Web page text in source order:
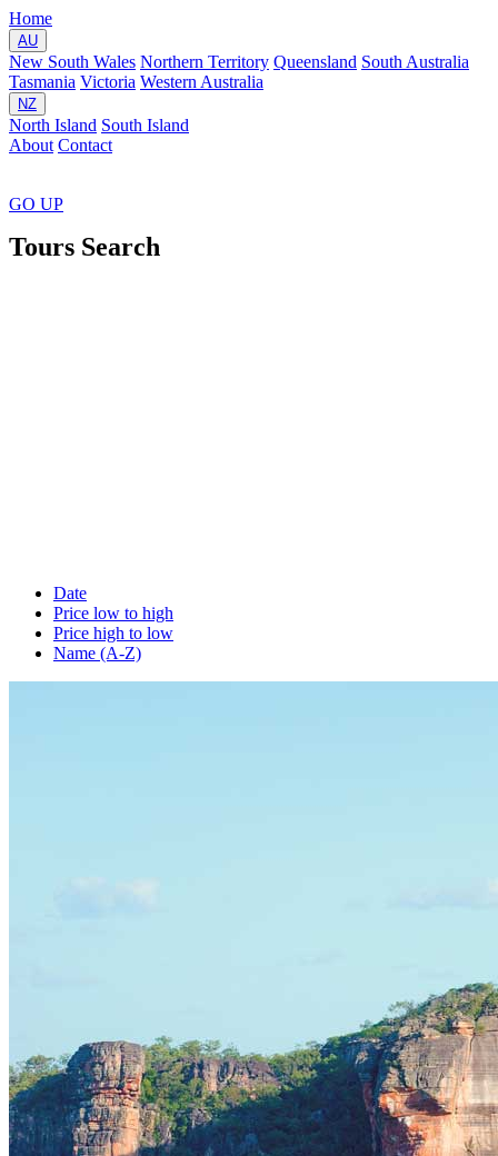
Home
AU
New South Wales Northern Territory Queensland South Australia
Tasmania Victoria Western Australia
NZ
North Island South Island
About Contact
GO UP
Tours Search
Date
Price low to high
Price high to low
Name (A-Z)